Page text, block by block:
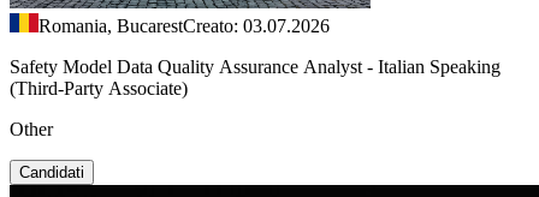
Romania, BucarestCreato: 03.07.2026
Safety Model Data Quality Assurance Analyst - Italian Speaking
(Third-Party Associate)
Other
Candidati